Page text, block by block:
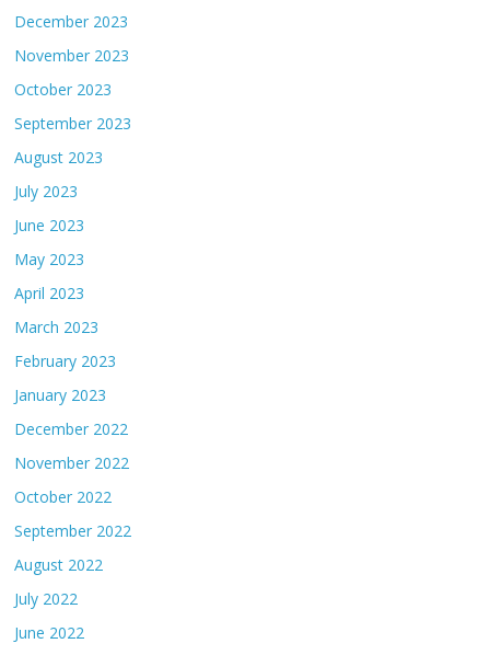
December 2023
November 2023
October 2023
September 2023
August 2023
July 2023
June 2023
May 2023
April 2023
March 2023
February 2023
January 2023
December 2022
November 2022
October 2022
September 2022
August 2022
July 2022
June 2022